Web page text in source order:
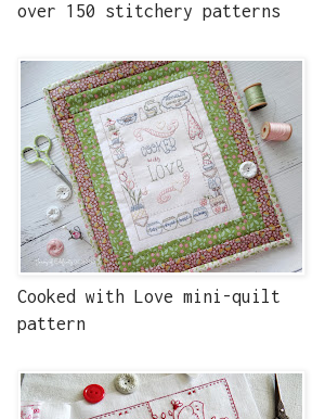
over 150 stitchery patterns
Cooked with Love mini-quilt
pattern